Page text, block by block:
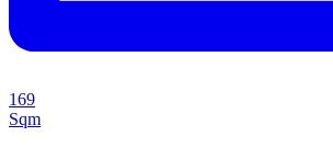
169
Sqm